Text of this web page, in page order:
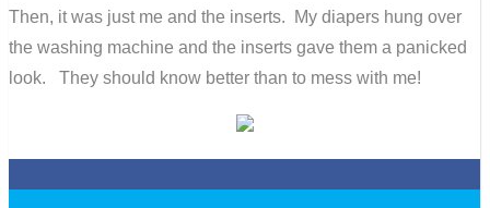
Then, it was just me and the inserts. My diapers hung over
the washing machine and the inserts gave them a panicked
look. They should know better than to mess with me!